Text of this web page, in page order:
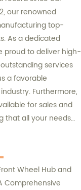
our renowned
top-
As a dedicated
proud to deliver high-
services
a favorable
Furthermore,
for sales and
that all your needs
Wheel Hub and
Comprehensive